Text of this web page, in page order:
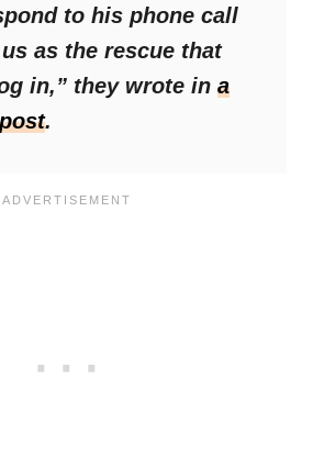
to his phone call
as the rescue that
in,” they wrote in a
.